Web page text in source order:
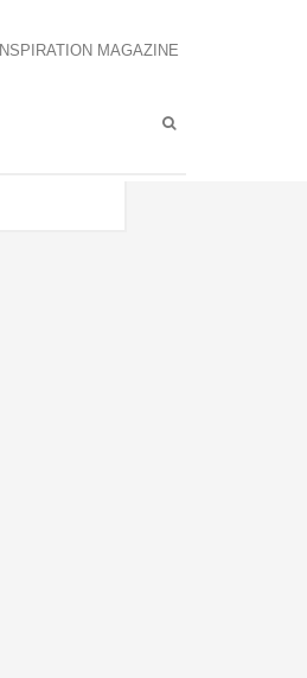
INSPIRATION MAGAZINE